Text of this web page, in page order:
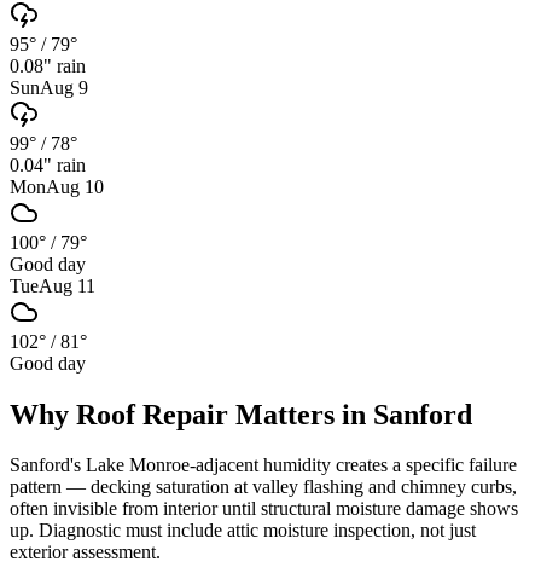
95° / 79°
0.08" rain
SunAug 9
99° / 78°
0.04" rain
MonAug 10
100° / 79°
Good day
TueAug 11
102° /81°
Good day
Why Roof Repair Matters in Sanford
Sanford's Lake Monroe-adjacent humidity creates a specific failure
pattern — decking saturation at valley flashing and chimney curbs,
often invisible from interior until structural moisture damage shows
up. Diagnostic must include attic moisture inspection, not just
exterior assessment.